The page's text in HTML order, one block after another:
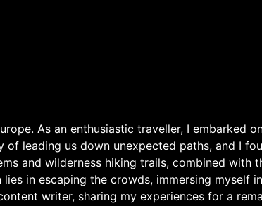
As an enthusiastic traveller, I embarked
of leading us down unexpected paths, and I
and wilderness hiking trails, combined
in escaping the crowds, immersing myself
writer, sharing my experiences for a